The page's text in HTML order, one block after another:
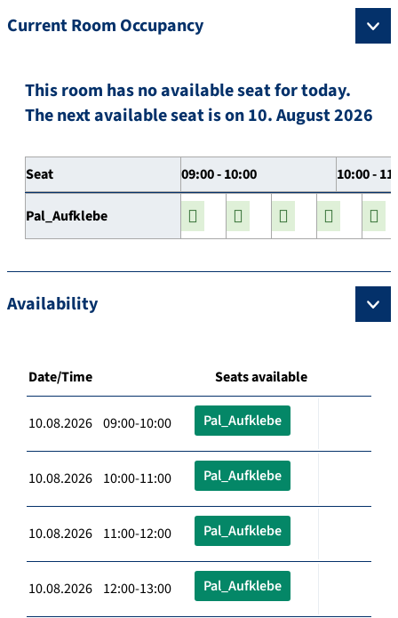
Current Room Occupancy
This room has no available seat for today.
The next available seat is on 10. August 2026
Seat 09:00 - 10:00 10:00 -
Pal_Aufklebe
Availability
Date/Time Seats available
10.08.2026 09:00-10:00 Pal_Aufklebe
10.08.2026 10:00-11:00 Pal_Aufklebe
10.08.2026 11:00-12:00 Pal_Aufklebe
10.08.2026 12:00-13:00 Pal_Aufklebe